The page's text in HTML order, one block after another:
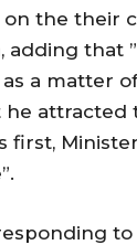
the their
adding that
a matter
he attracted
first,
to